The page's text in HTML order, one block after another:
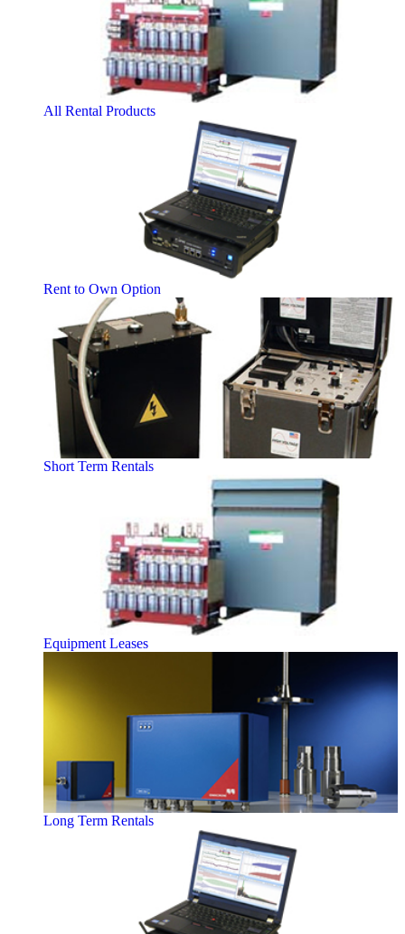
All Rental Products
Rent to Own Option
Short Term Rentals
Equipment Leases
Long Term Rentals